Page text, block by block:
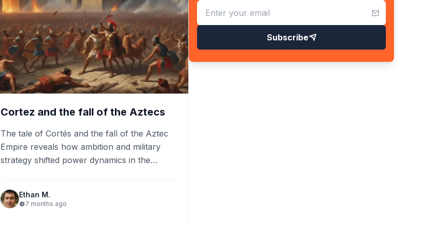
Cortez and the fall of the Aztecs
The tale of Cortés and the fall of the Aztec
Empire reveals how ambition and military
strategy shifted power dynamics in the
Ethan M.
7 months ago
Subscribe